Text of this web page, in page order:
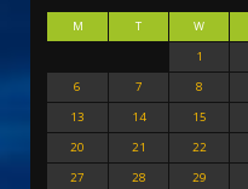
M T W
1
6
7 8
13
14 15
20
21 22
27
28 29